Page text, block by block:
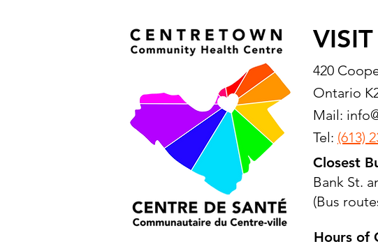
420
Ontario
Mail:
Tel: (613)
Closest
Bank St.
(Bus
Hours of